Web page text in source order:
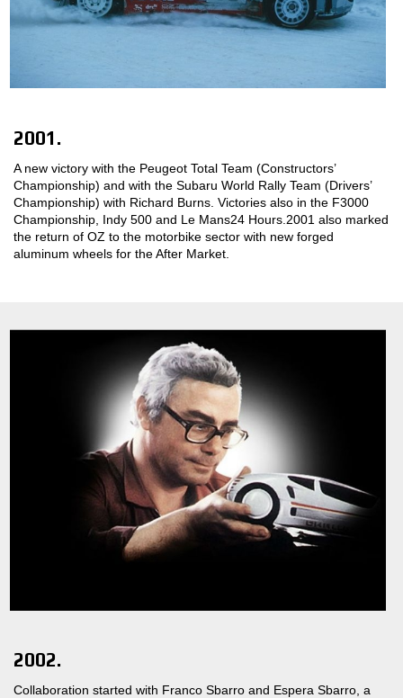
2001.
A new victory with the Peugeot Total Team (Constructors’
Championship) and with the Subaru World Rally Team (Drivers’
Championship) with Richard Burns. Victories also in the F3000
Championship, Indy 500 and Le Mans24 Hours.2001 also marked
the return of OZ to the motorbike sector with new forged
aluminum wheels for the After Market.
2002.
Collaboration started with Franco Sbarro and Espera Sbarro, a